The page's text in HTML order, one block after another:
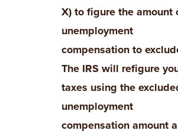
X) to figure the amount
unemployment
compensation to
The IRS will refigure
taxes using the
unemployment
compensation amount